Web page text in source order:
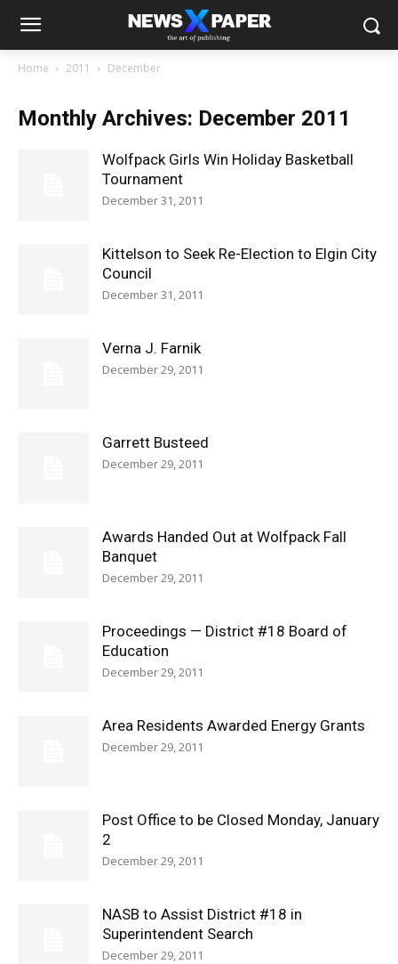
Home 2011 December
Monthly Archives: December 2011
Wolfpack Girls Win Holiday Basketball
Tournament
December 31, 2011
Kittelson to Seek Re-Election to Elgin City
Council
December 31, 2011
Verna J. Farnik
December 29, 2011
Garrett Busteed
December 29, 2011
Awards Handed Out at Wolfpack Fall
Banquet
December 29, 2011
Proceedings — District #18 Board of
Education
December 29, 2011
Area Residents Awarded Energy Grants
December 29, 2011
Post Office to be Closed Monday, January
2
December 29, 2011
NASB to Assist District #18 in
Superintendent Search
December 29, 2011